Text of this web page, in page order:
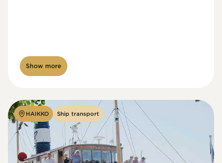
Show more
HAIKKO Ship transport